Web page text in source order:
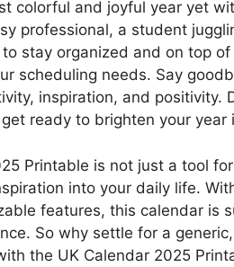
colorful and joyful year yet
professional, a student
stay organized and on top
scheduling needs. Say
inspiration, and positivity.
ready to brighten your year
Printable is not just a tool
into your daily life.
features, this calendar is
So why settle for a
the UK Calendar 2025